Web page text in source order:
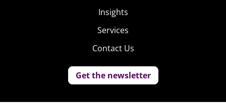
Insights
Services
Contact Us
Get the newsletter